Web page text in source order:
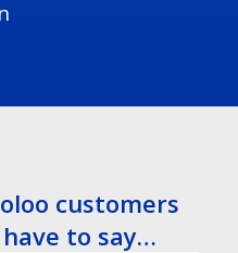
customers
to say…